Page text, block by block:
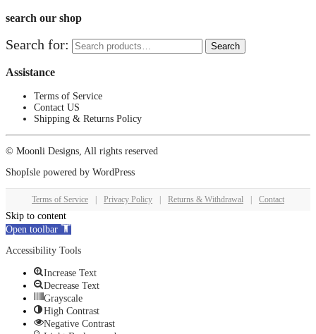
search our shop
Search for: Search
Assistance
Terms of Service
Contact US
Shipping & Returns Policy
© Moonli Designs, All rights reserved
ShopIsle powered by WordPress
Terms of Service Privacy Policy Returns & Withdrawal Contact
Skip to content
Open toolbar
Accessibility Tools
Increase Text
Decrease Text
Grayscale
High Contrast
Negative Contrast